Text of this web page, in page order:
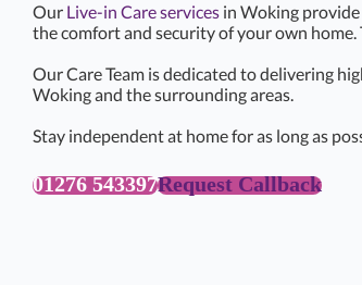
Our Live-in Care services in Woking
the comfort and security of your own home.
Our Care Team is dedicated to delivering
Woking and the surrounding areas.
Stay independent at home for as long as
01276 543397Request Callback